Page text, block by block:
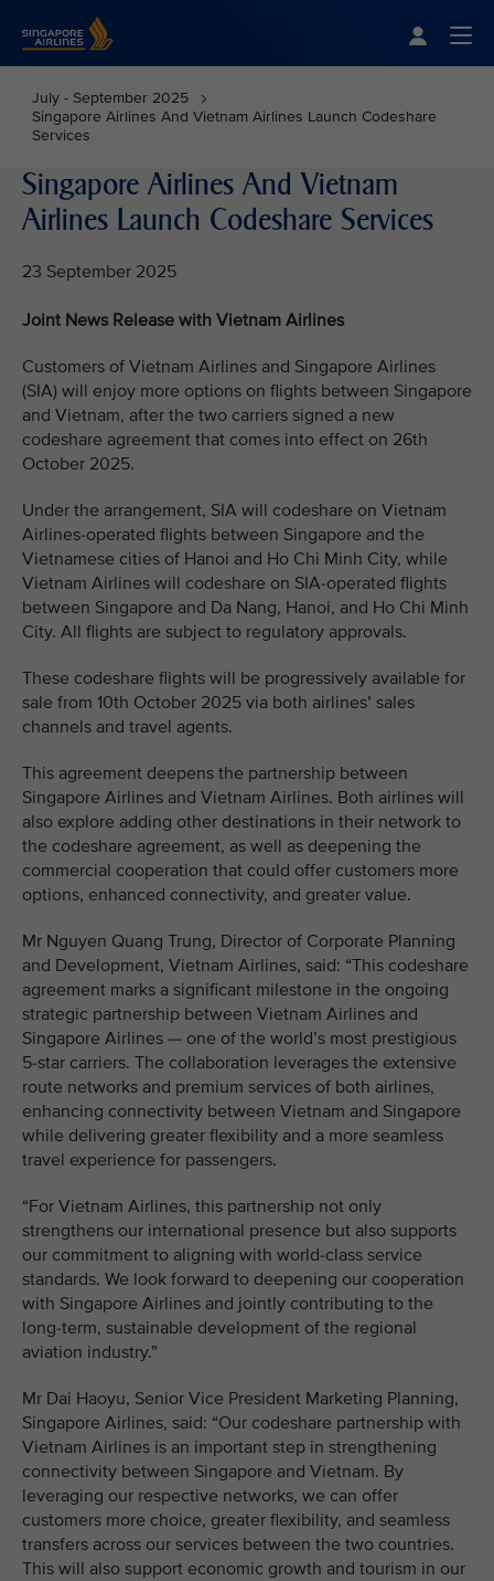
July - September 2025
Singapore Airlines And Vietnam Airlines Launch Codeshare
Services
Singapore Airlines And Vietnam
Airlines Launch Codeshare Services
23 September 2025
Joint News Release with Vietnam Airlines
Customers of Vietnam Airlines and Singapore Airlines
(SIA) will enjoy more options on flights between Singapore
and Vietnam, after the two carriers signed a new
codeshare agreement that comes into effect on 26th
October 2025.
Under the arrangement, SIA will codeshare on Vietnam
Airlines-operated flights between Singapore and the
Vietnamese cities of Hanoi and Ho Chi Minh City, while
Vietnam Airlines will codeshare on SIA-operated flights
between Singapore and Da Nang, Hanoi, and Ho Chi Minh
City. All flights are subject to regulatory approvals.
These codeshare flights will be progressively available for
sale from 10th October 2025 via both airlines’ sales
channels and travel agents.
This agreement deepens the partnership between
Singapore Airlines and Vietnam Airlines. Both airlines will
also explore adding other destinations in their network to
the codeshare agreement, as well as deepening the
commercial cooperation that could offer customers more
options, enhanced connectivity, and greater value.
Mr Nguyen Quang Trung, Director of Corporate Planning
and Development, Vietnam Airlines, said: “This codeshare
agreement marks a significant milestone in the ongoing
strategic partnership between Vietnam Airlines and
Singapore Airlines — one of the world’s most prestigious
5-star carriers. The collaboration leverages the extensive
route networks and premium services of both airlines,
enhancing connectivity between Vietnam and Singapore
while delivering greater flexibility and a more seamless
travel experience for passengers.
“For Vietnam Airlines, this partnership not only
strengthens our international presence but also supports
our commitment to aligning with world-class service
standards. We look forward to deepening our cooperation
with Singapore Airlines and jointly contributing to the
long-term, sustainable development of the regional
aviation industry.”
Mr Dai Haoyu, Senior Vice President Marketing Planning,
Singapore Airlines, said: “Our codeshare partnership with
Vietnam Airlines is an important step in strengthening
connectivity between Singapore and Vietnam. By
leveraging our respective networks, we can offer
customers more choice, greater flexibility, and seamless
transfers across our services between the two countries.
This will also support economic growth and tourism in our